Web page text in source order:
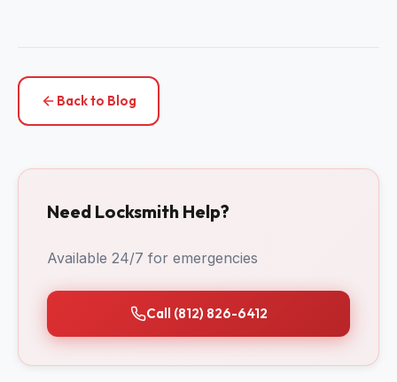
Back to Blog
Need Locksmith Help?
Available 24/7 for emergencies
Call (812) 826-6412